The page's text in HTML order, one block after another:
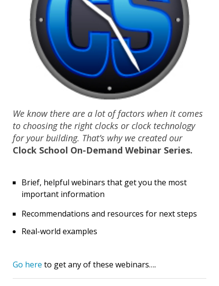
We know there are a lot of factors when it comes
to choosing the right clocks or clock technology
for your building. That’s why we created our
Clock School On-Demand Webinar Series.
Brief, helpful webinars that get you the most
important information
Recommendations and resources for next steps
Real-world examples
Go here to get any of these webinars….